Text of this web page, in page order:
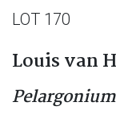
LOT 170
Louis van